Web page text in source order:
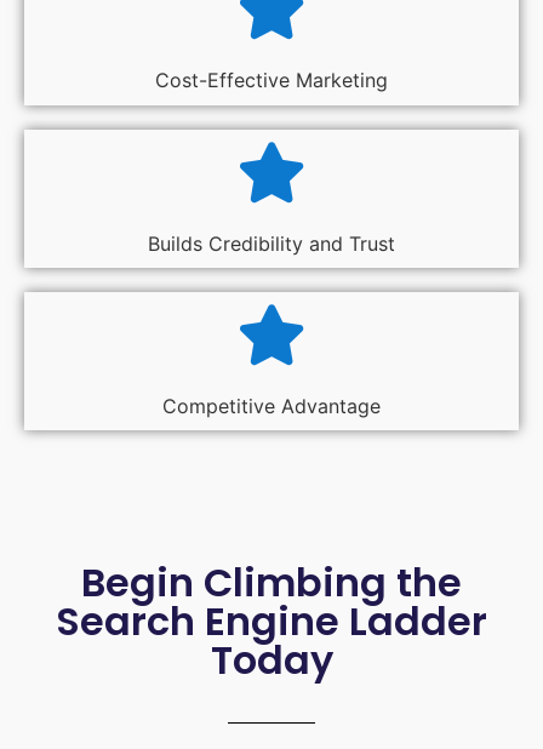
Cost-Effective Marketing
Builds Credibility and Trust
Competitive Advantage
Begin Climbing the
Search Engine Ladder
Today